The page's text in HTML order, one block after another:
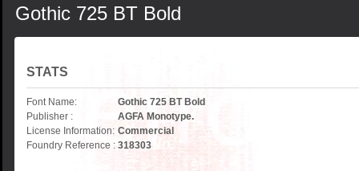
Gothic 725 BT Bold
STATS
Font Name:
Gothic 725 BT Bold
Publisher :
AGFA Monotype.
License Information: Commercial
Foundry Reference : 318303